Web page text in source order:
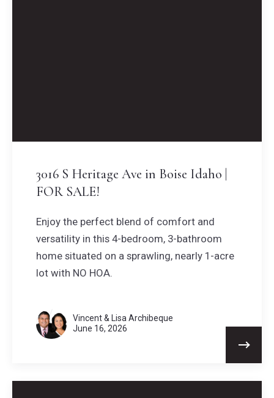
3016 S Heritage Ave in Boise Idaho |
FOR SALE!
Enjoy the perfect blend of comfort and
versatility in this 4-bedroom, 3-bathroom
home situated on a sprawling, nearly 1-acre
lot with NO HOA.
Vincent & Lisa Archibeque
June 16, 2026